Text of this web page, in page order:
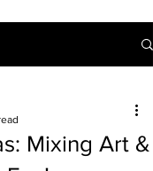
Mixing Art &